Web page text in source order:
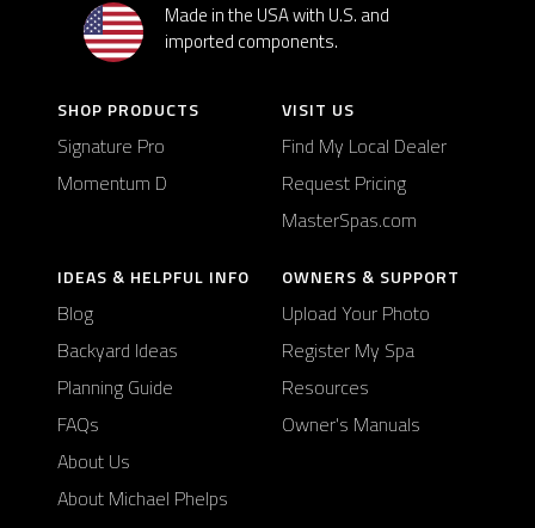
Made in the USA with U.S. and
imported components.
SHOP PRODUCTS
Signature Pro
Momentum D
VISIT US
Find My Local Dealer
Request Pricing
MasterSpas.com
IDEAS & HELPFUL INFO
Blog
Backyard Ideas
Planning Guide
FAQs
About Us
About Michael Phelps
OWNERS & SUPPORT
Upload Your Photo
Register My Spa
Resources
Owner's Manuals